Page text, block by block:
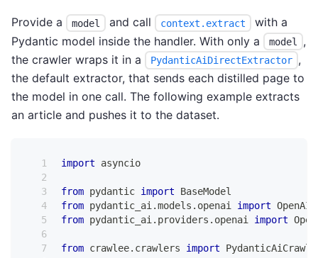
Provide a model and call context.extract
with a
Pydantic model inside the handler. With only a
model
,
the crawler wraps it in a
PydanticAiDirectExtractor ,
the default extractor, that sends each distilled page to
the model in one call. The following example extracts
an article and pushes it to the dataset.
import asyncio
from pydantic import BaseModel
from pydantic_ai.models . openai import
from pydantic_ai. providers . openai import
from crawlee. crawlers import